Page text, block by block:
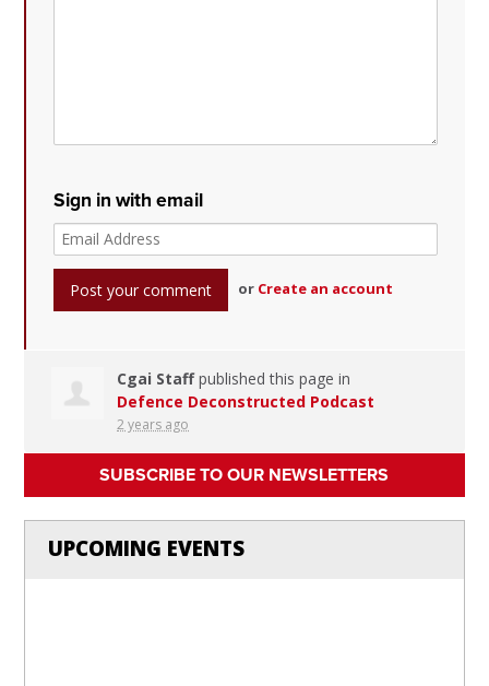
Sign in with email
or Create an account
Cgai Staffpublished this page in
Defence Deconstructed Podcast
2 years ago
SUBSCRIBE TO OUR NEWSLETTERS
UPCOMING EVENTS